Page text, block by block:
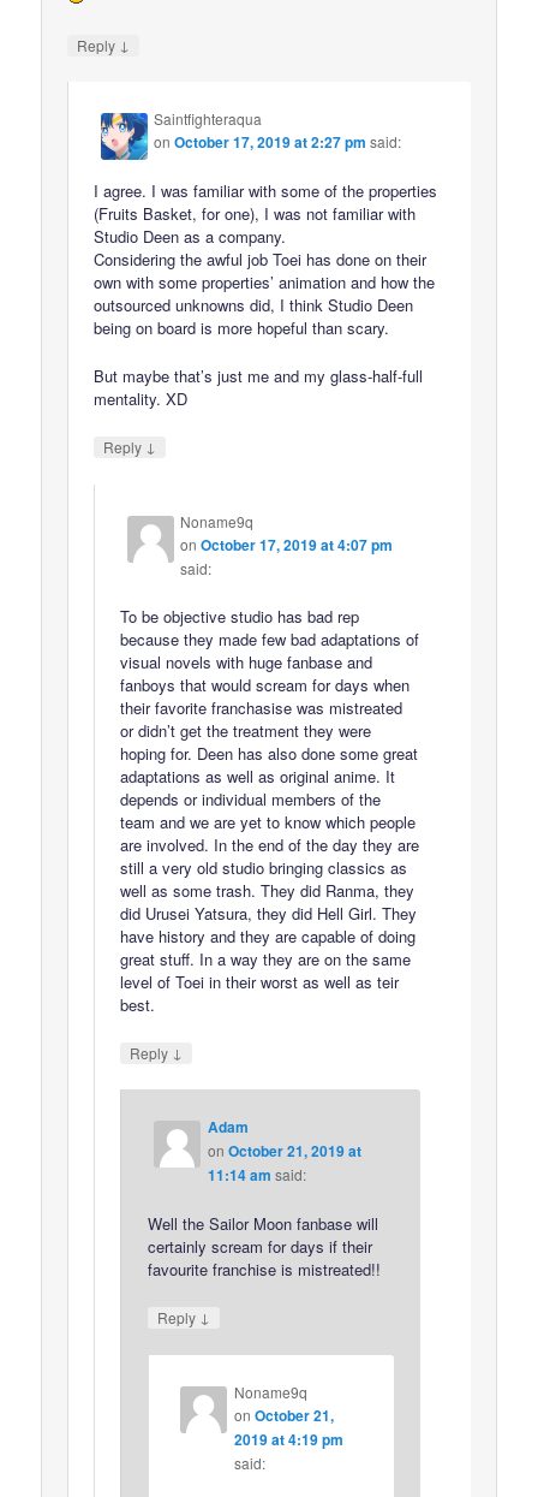
Reply ↓
Saintfighteraqua
onOctober 17, 2019 at 2:27 pm said:
I agree. I was familiar with some of the properties
(Fruits Basket, for one), I was not familiar with
Studio Deen as a company.
Considering the awful job Toei has done on their
own with some properties’ animation and how the
outsourced unknowns did, I think Studio Deen
being on board is more hopeful than scary.
But maybe that’s just me and my glass-half-full
mentality. XD
Reply ↓
Noname9q
onOctober 17, 2019 at 4:07 pm
said:
To be objective studio has bad rep
because they made few bad adaptations of
visual novels with huge fanbase and
fanboys that would scream for days when
their favorite franchasise was mistreated
or didn’t get the treatment they were
hoping for. Deen has also done some great
adaptations as well as original anime. It
depends or individual members of the
team and we are yet to know which people
are involved. In the end of the day they are
still a very old studio bringing classics as
well as some trash. They did Ranma, they
did Urusei Yatsura, they did Hell Girl. They
have history and they are capable of doing
great stuff. In a way they are on the same
level of Toei in their worst as well as teir
best.
Reply ↓
Adam
on October 21, 2019 at
11:14 am said:
Well the Sailor Moon fanbase will
certainly scream for days if their
favourite franchise is mistreated!!
Reply ↓
Noname9q
on October 21,
2019 at 4:19 pm
said: